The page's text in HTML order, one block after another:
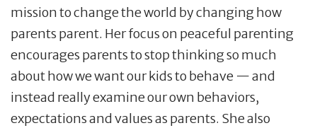
mission to change the world by changing how
parents parent. Her focus on peaceful parenting
encourages parents to stop thinking so much
about how we want our kids to behave — and
instead really examine our own behaviors,
expectations and values as parents. She also